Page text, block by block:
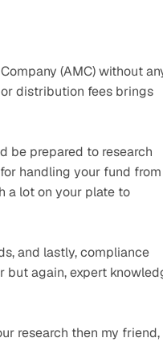
(AMC) without
or distribution fees brings
be prepared to research
handling your fund from
a lot on your plate to
and lastly, compliance
but again, expert
research then my friend,